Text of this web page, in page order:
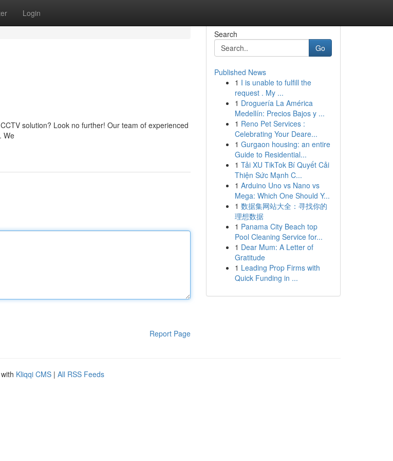
Login
solution? Look no further! Our team of experienced
We
Report Page
Search
Go
Published News
1 I is unable to fulfill the
request . My ...
1 Droguería La América
Medellín: Precios Bajos y ...
1 Reno Pet Services :
Celebrating Your Deare...
1 Gurgaon housing: an entire
Guide to Residential...
1 Tải XU TikTok Bí Quyết Cải
Thiện Sức Mạnh C...
1 Arduino Uno vs Nano vs
Mega: Which One Should Y...
1 数据集网站大全：寻找你的
理想数据
1 Panama City Beach top
Pool Cleaning Service for...
1 Dear Mum: A Letter of
Gratitude
1 Leading Prop Firms with
Quick Funding in ...
Kliqqi CMS | All RSS Feeds